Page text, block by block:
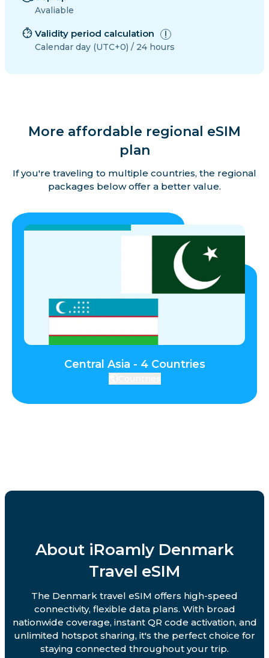
Avaliable
Validity period calculation
Calendar day (UTC+0) / 24 hours
More affordable regional eSIM
plan
If you're traveling to multiple countries, the regional
packages below offer a better value.
Central Asia - 4 Countries
About iRoamly Denmark
Travel eSIM
The Denmark travel eSIM offers high-speed
connectivity, flexible data plans. With broad
nationwide coverage, instant QR code activation, and
unlimited hotspot sharing, it's the perfect choice for
staying connected throughout your trip.